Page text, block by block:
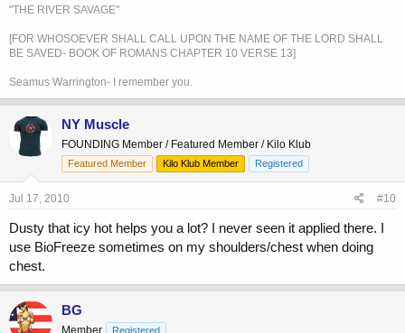
"THE RIVER SAVAGE"
[FOR WHOSOEVER SHALL CALL UPON THE NAME OF THE LORD SHALL
BE SAVED- BOOK OF ROMANS CHAPTER 10 VERSE 13]
Seamus Warrington- I remember you.
NY Muscle
FOUNDING Member / Featured Member / Kilo Klub
Featured Member Kilo Klub Member Registered
Jul 17, 2010 #10
Dusty that icy hot helps you a lot? I never seen it applied there. I
use BioFreeze sometimes on my shoulders/chest when doing
chest.
BG
Registered